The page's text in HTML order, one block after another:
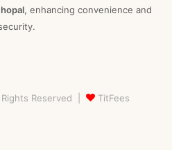
, enhancing convenience and
Reserved | TitFees